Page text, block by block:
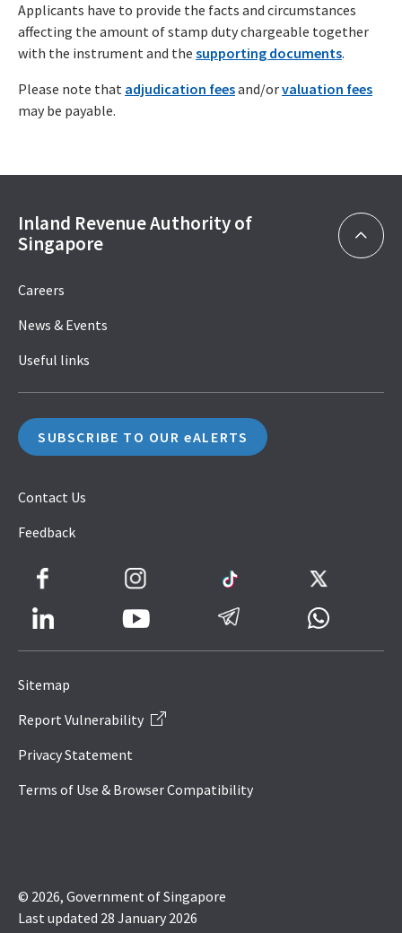
Applicants have to provide the facts and circumstances
affecting the amount of stamp duty chargeable together
with the instrument and the supporting documents.
Please note that adjudication feesand/orvaluation fees
may be payable.
Inland Revenue Authority of
Singapore
Careers
News & Events
Useful links
SUBSCRIBE TO OUR eALERTS
Contact Us
Feedback
Icon
Sitemap
Report Vulnerability
Privacy Statement
Terms of Use & Browser Compatibility
© 2026, Government of Singapore
Last updated 28 January 2026